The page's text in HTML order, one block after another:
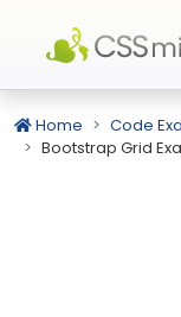
Home Code
Bootstrap Grid